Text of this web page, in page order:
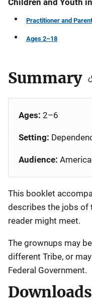
Children and Youth
Practitioner and
Ages 2–18
Summary
Ages: 2–6
Setting:
Audience:
This booklet
describes the jobs of
reader might meet.
The grownups may
different Tribe, or
Federal Government.
Downloads